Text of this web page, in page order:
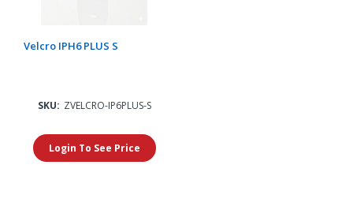
Velcro IPH6 PLUS S
SKU: ZVELCRO-IP6PLUS-S
Login To See Price